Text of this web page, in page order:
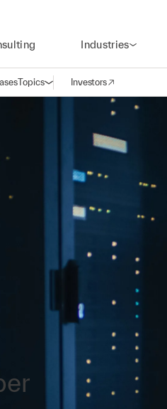
Industries
TopicsOpen navigation
Investors
(opens in a new window)